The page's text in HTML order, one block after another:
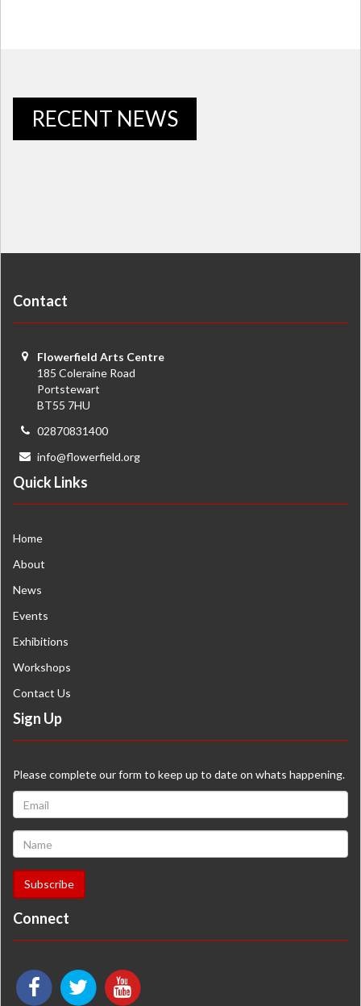
RECENT NEWS
Contact
Flowerfield Arts Centre
185 Coleraine Road
Portstewart
BT55 7HU
02870831400
info@flowerfield.org
Quick Links
Home
About
News
Events
Exhibitions
Workshops
Contact Us
Sign Up
Please complete our form to keep up to date on whats happening.
Connect